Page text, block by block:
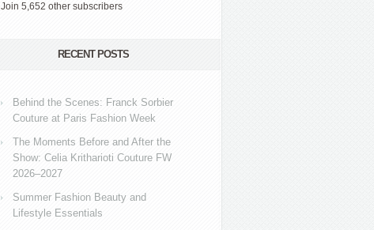
Join 5,652 other subscribers
RECENT POSTS
Behind the Scenes: Franck Sorbier
Couture at Paris Fashion Week
The Moments Before and After the
Show: Celia Kritharioti Couture FW
2026–2027
Summer Fashion Beauty and
Lifestyle Essentials